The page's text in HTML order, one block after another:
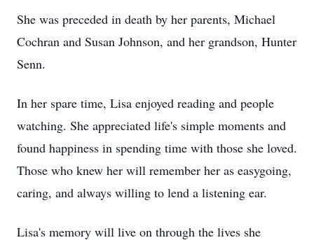
She was preceded in death by her parents, Michael
Cochran and Susan Johnson, and her grandson, Hunter
Senn.
In her spare time, Lisa enjoyed reading and people
watching. She appreciated life's simple moments and
found happiness in spending time with those she loved.
Those who knew her will remember her as easygoing,
caring, and always willing to lend a listening ear.
Lisa's memory will live on through the lives she